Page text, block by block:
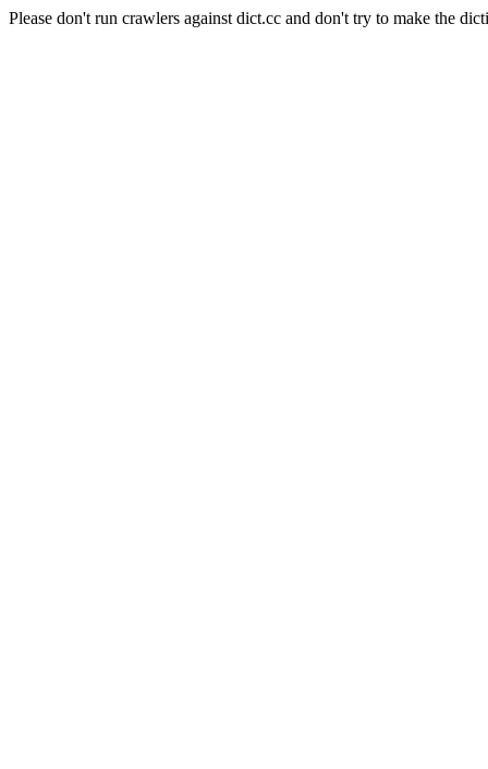
Please don't run crawlers against dict.cc and don't try to make the